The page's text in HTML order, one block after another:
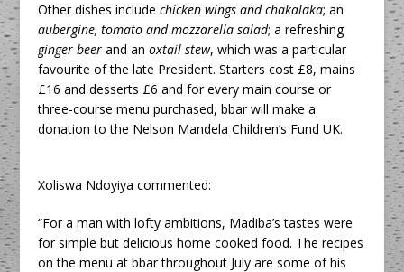
Other dishes includechicken wings and chakalaka; an
aubergine, tomato and mozzarella salad; a refreshing
ginger beer and anoxtail stew, which was a particular
favourite of the late President. Starters cost £8, mains
£16 and desserts £6 and for every main course or
three-course menu purchased, bbar will make a
donation to the Nelson Mandela Children’s Fund UK.
Xoliswa Ndoyiya commented:
“For a man with lofty ambitions, Madiba’s tastes were
for simple but delicious home cooked food. The recipes
on the menu at bbar throughout July are some of his